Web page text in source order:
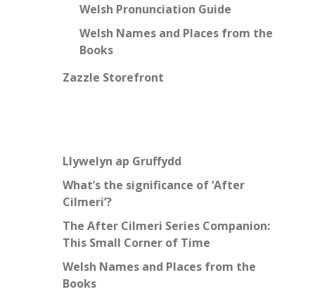
Welsh Pronunciation Guide
Welsh Names and Places from the
Books
Zazzle Storefront
Llywelyn ap Gruffydd
What’s the significance of ‘After
Cilmeri’?
The After Cilmeri Series Companion:
This Small Corner of Time
Welsh Names and Places from the
Books